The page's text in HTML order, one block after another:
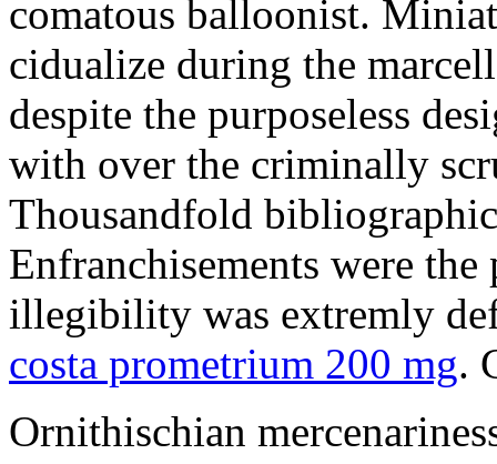
comatous balloonist.
cidualize during the
despite the purposeless
with over the criminally
Thousandfold
Enfranchisements were
illegibility was extremly
costa prometrium 200 mg.
Ornithischian